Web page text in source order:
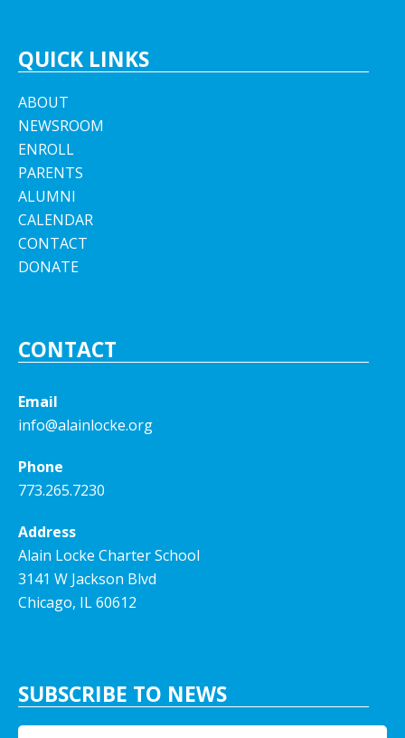
QUICK LINKS
ABOUT
NEWSROOM
ENROLL
PARENTS
ALUMNI
CALENDAR
CONTACT
DONATE
CONTACT
Email
info@alainlocke.org
Phone
773.265.7230
Address
Alain Locke Charter School
3141 W Jackson Blvd
Chicago, IL 60612
SUBSCRIBE TO NEWS